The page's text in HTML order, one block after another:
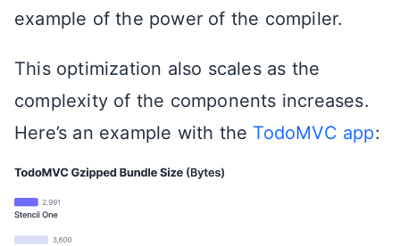
example of the power of the compiler.
This optimization also scales as the
complexity of the components increases.
Here’s an example with the TodoMVC app: